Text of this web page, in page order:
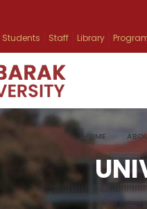
Students Staff Library
HOME